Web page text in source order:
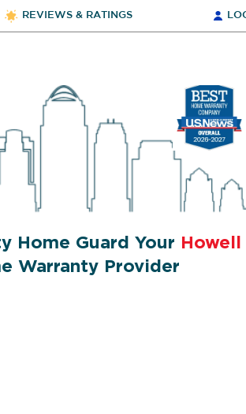
REVIEWS & RATINGS
Home Guard Your Howell
Warranty Provider